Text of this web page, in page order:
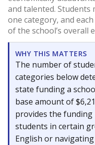
and talented. Students
one category, and
of the school’s overall
WHY THIS MATTERS
The number of
categories below
state funding a
base amount of
provides the
students in certain
English or